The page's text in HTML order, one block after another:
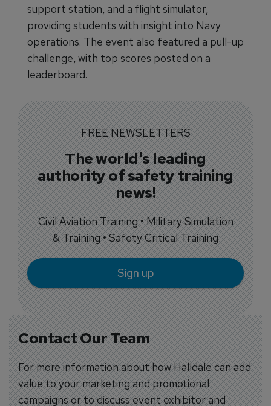
Contact Our Team
For more information about how Halldale can add
value to your marketing and promotional
campaigns or to discuss event exhibitor and
support station, and a flight simulator,
providing students with insight into Navy
operations. The event also featured a pull-up
challenge, with top scores posted on a
leaderboard.
FREE NEWSLETTERS
The world's leading
authority of safety training
news!
Civil Aviation Training • Military Simulation
& Training • Safety Critical Training
Sign up